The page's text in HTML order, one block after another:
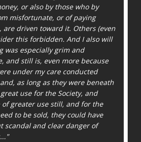
or also by those who by
misfortunate, or of paying
are driven toward it. Others (even
this forbidden. And I also will
was especially grim and
and still is, even more because
under my care conducted
as long as they were beneath
use for the Society, and
of greater use still, and for the
to be sold, they could have
scandal and clear danger of